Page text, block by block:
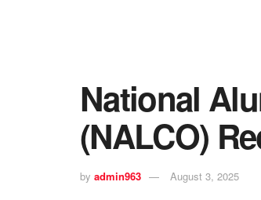
National
(NALCO)
by admin963 August 3, 2025